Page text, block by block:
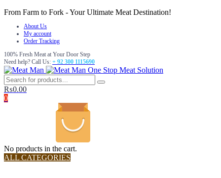
From Farm to Fork - Your Ultimate Meat Destination!
About Us
My account
Order Tracking
100% Fresh Meat at Your Door Step
Need help? Call Us: + 92 300 1115690
One Stop Meat Solution
₨0.00
0
No products in the cart.
ALL CATEGORIES